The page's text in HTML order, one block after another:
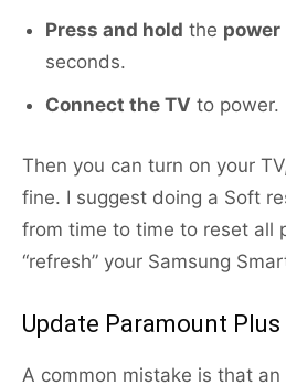
Press and hold the
seconds.
Connect the TV to power.
Then you can turn on your
fine. I suggest doing a Soft
from time to time to reset all
“refresh” your Samsung
Update Paramount Plus
A common mistake is that